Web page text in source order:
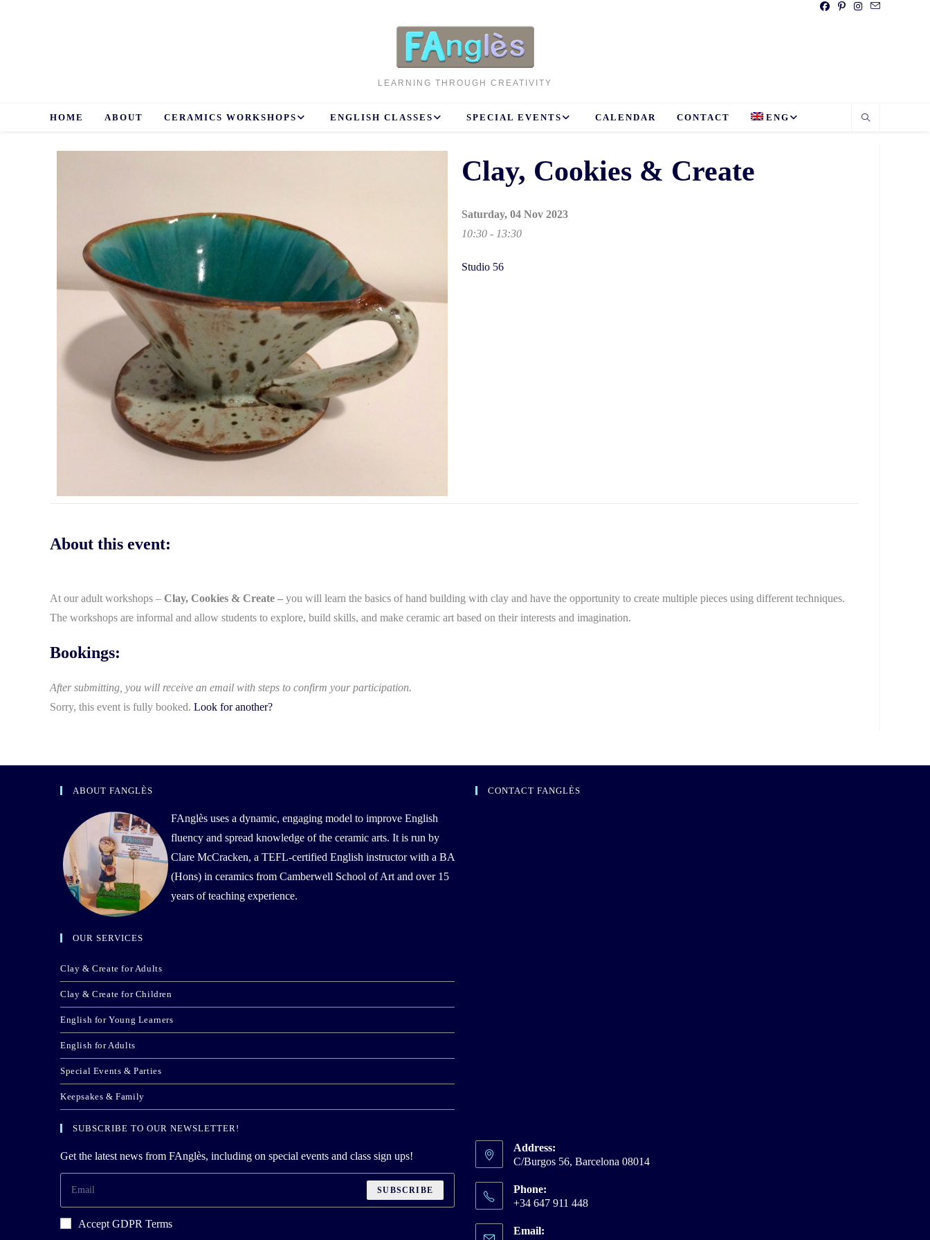
LEARNING THROUGH CREATIVITY
HOME ABOUT CERAMICS WORKSHOPS ENGLISH CLASSES SPECIAL EVENTS CALENDAR CONTACT ENG
Clay, Cookies & Create
Saturday, 04 Nov 2023
10:30 - 13:30
Studio 56
About this event:
At our adult workshops – Clay, Cookies & Create – you will learn the basics of hand building with clay and have the opportunity to create multiple pieces using different techniques.
The workshops are informal and allow students to explore, build skills, and make ceramic art based on their interests and imagination.
Bookings:
After submitting, you will receive an email with steps to confirm your participation.
Sorry, this event is fully booked. Look for another?
ABOUT FANGLÈS
FAnglès uses a dynamic, engaging model to improve English
fluency and spread knowledge of the ceramic arts. It is run by
Clare McCracken, a TEFL-certified English instructor with a BA
(Hons) in ceramics from Camberwell School of Art and over 15
years of teaching experience.
OUR SERVICES
Clay & Create for Adults
Clay & Create for Children
English for Young Learners
English for Adults
Special Events & Parties
Keepsakes & Family
SUBSCRIBE TO OUR NEWSLETTER!
Get the latest news from FAnglès, including on special events and class sign ups!
SUBSCRIBE
Accept GDPR Terms
CONTACT FANGLÈS
Address:
C/Burgos 56, Barcelona 08014
Phone:
+34 647 911 448
Email: